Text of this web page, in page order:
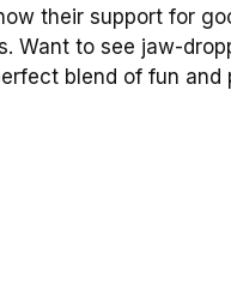
their support for
Want to see jaw-
blend of fun